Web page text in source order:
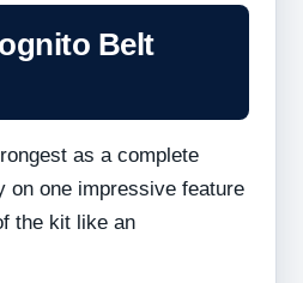
Belt
as a complete
on one impressive feature
the kit like an